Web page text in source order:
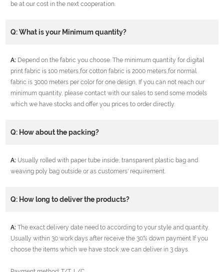
be at our cost in the next cooperation.
Q: What is your Minimum quantity?
A: Depend on the fabric you choose. The minimum quantity for digital
print fabric is 100 meters,for cotton fabric is 2000 meters,for normal
fabric is 3000 meters per color for one design, If you can not reach our
minimum quantity, please contact with our sales to send some models
which we have stocks and offer you prices to order directly.
Q: How about the packing?
A: Usually rolled with paper tube inside, transparent plastic bag and
weaving poly bag outside or as customers' requirement.
Q: How long to deliver the products?
A: The exact delivery date need to according to your style and quantity.
Usually within 30 work days after receive the 30% down payment If you
choose the items which we have stock ,we can deliver in 3 days.